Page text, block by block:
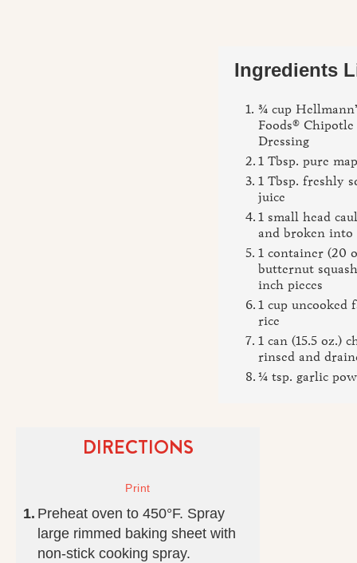
Ingredients
¾ cup
Foods®
Dressing
1 Tbsp. pure
1 Tbsp. freshly
juice
1 small head
and broken into
1 container (20
butternut
inch pieces
1 cup
rice
1 can (15.5 oz.)
rinsed and
¼ tsp. garlic
DIRECTIONS
Preheat oven to 450°F. Spray
large rimmed baking sheet with
non-stick cooking spray.